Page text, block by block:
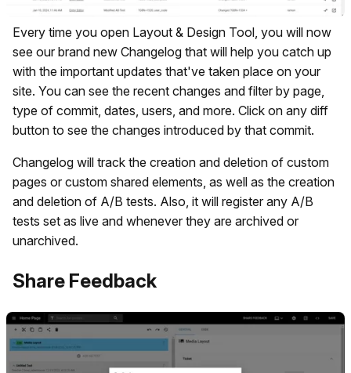
Every time you open Layout & Design Tool, you will now
see our brand new Changelog that will help you catch up
with the important updates that've taken place on your
site. You can see the recent changes and filter by page,
type of commit, dates, users, and more. Click on any diff
button to see the changes introduced by that commit.
Changelog will track the creation and deletion of custom
pages or custom shared elements, as well as the creation
and deletion of A/B tests. Also, it will register any A/B
tests set as live and whenever they are archived or
unarchived.
Share Feedback